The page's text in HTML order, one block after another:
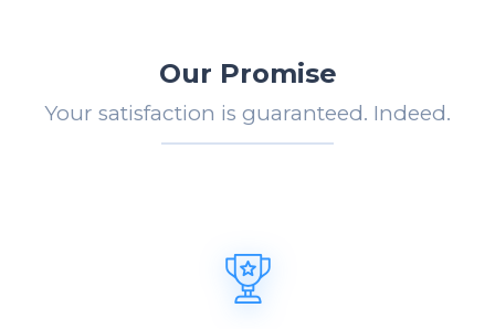
Our Promise
Your satisfaction is guaranteed. Indeed.